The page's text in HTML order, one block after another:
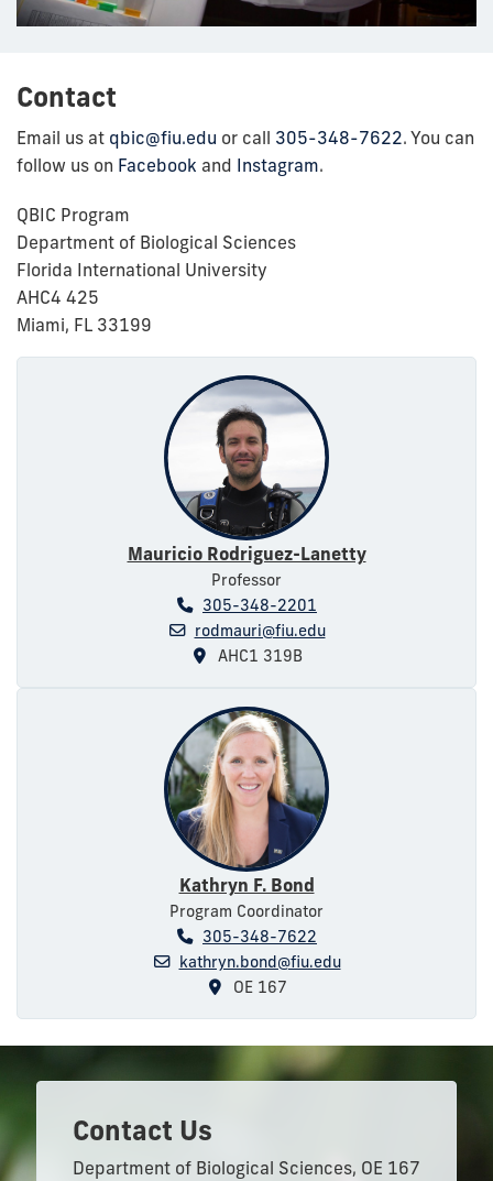
Contact
Email us at qbic@fiu.edu or call 305-348-7622. You can
follow us on Facebook and Instagram.
QBIC Program
Department of Biological Sciences
Florida International University
AHC4 425
Miami, FL 33199
Mauricio Rodriguez-Lanetty
Professor
305-348-2201
rodmauri@fiu.edu
AHC1 319B
Kathryn F. Bond
Program Coordinator
305-348-7622
kathryn.bond@fiu.edu
OE 167
Contact Us
Department of Biological Sciences, OE 167